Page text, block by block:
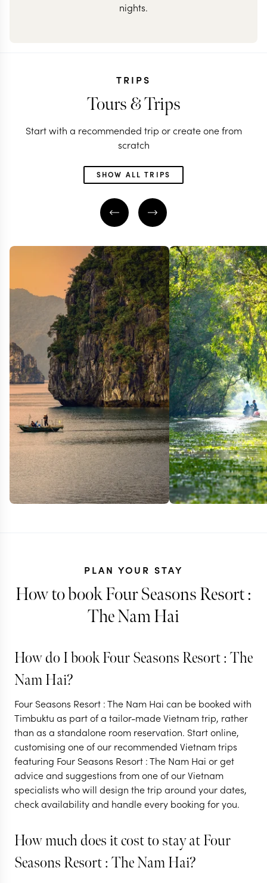
nights.
TRIPS
Tours & Trips
Start with a recommended trip or create one from
scratch
SHOW ALL TRIPS
to toe
11 nights from 6.3K
HANOI
HALONG BAY
HOI AN
EXPLORE
Vietnam
12 nights from
HANOI
HOI AN
EXPLORE
PLAN YOUR STAY
How to book Four Seasons Resort :
The Nam Hai
How do I book Four Seasons Resort : The
Nam Hai?
Four Seasons Resort : The Nam Hai can be booked with
Timbuktu as part of a tailor-made Vietnam trip, rather
than as a standalone room reservation. Start online,
customising one of our recommended Vietnam trips
featuring Four Seasons Resort : The Nam Hai or get
advice and suggestions from one of our Vietnam
specialists who will design the trip around your dates,
check availability and handle every booking for you.
How much does it cost to stay at Four
Seasons Resort : The Nam Hai?